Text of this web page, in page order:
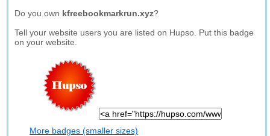
Do you own kfreebookmarkrun.xyz?
Tell your website users you are listed on Hupso. Put this badge
on your website.
More badges (smaller sizes)